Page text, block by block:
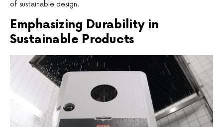
of sustainable design.
Emphasizing Durability in
Sustainable Products